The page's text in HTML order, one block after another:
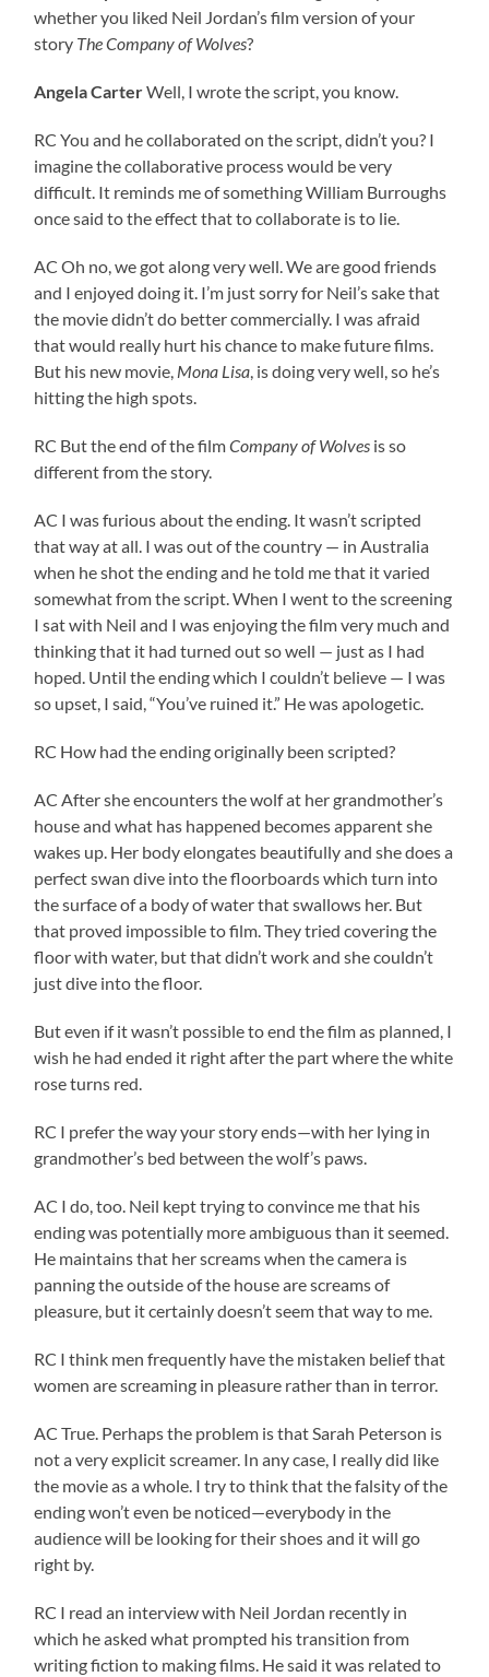
whether you liked Neil Jordan’s film version of your
story The Company of Wolves?
Angela CarterWell, I wrote the script, you know.
RC You and he collaborated on the script, didn’t you? I
imagine the collaborative process would be very
difficult. It reminds me of something William Burroughs
once said to the effect that to collaborate is to lie.
AC Oh no, we got along very well. We are good friends
and I enjoyed doing it. I’m just sorry for Neil’s sake that
the movie didn’t do better commercially. I was afraid
that would really hurt his chance to make future films.
But his new movie, Mona Lisa, is doing very well, so he’s
hitting the high spots.
RC But the end of the filmCompany of Wolves is so
different from the story.
AC I was furious about the ending. It wasn’t scripted
that way at all. I was out of the country — in Australia
when he shot the ending and he told me that it varied
somewhat from the script. When I went to the screening
I sat with Neil and I was enjoying the film very much and
thinking that it had turned out so well — just as I had
hoped. Until the ending which I couldn’t believe — I was
so upset, I said, “You’ve ruined it.” He was apologetic.
RC How had the ending originally been scripted?
AC After she encounters the wolf at her grandmother’s
house and what has happened becomes apparent she
wakes up. Her body elongates beautifully and she does a
perfect swan dive into the floorboards which turn into
the surface of a body of water that swallows her. But
that proved impossible to film. They tried covering the
floor with water, but that didn’t work and she couldn’t
just dive into the floor.
But even if it wasn’t possible to end the film as planned, I
wish he had ended it right after the part where the white
rose turns red.
RC I prefer the way your story ends—with her lying in
grandmother’s bed between the wolf’s paws.
AC I do, too. Neil kept trying to convince me that his
ending was potentially more ambiguous than it seemed.
He maintains that her screams when the camera is
panning the outside of the house are screams of
pleasure, but it certainly doesn’t seem that way to me.
RC I think men frequently have the mistaken belief that
women are screaming in pleasure rather than in terror.
AC True. Perhaps the problem is that Sarah Peterson is
not a very explicit screamer. In any case, I really did like
the movie as a whole. I try to think that the falsity of the
ending won’t even be noticed—everybody in the
audience will be looking for their shoes and it will go
right by.
RC I read an interview with Neil Jordan recently in
which he asked what prompted his transition from
writing fiction to making films. He said it was related to